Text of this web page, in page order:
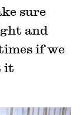
sure
and
if we
it